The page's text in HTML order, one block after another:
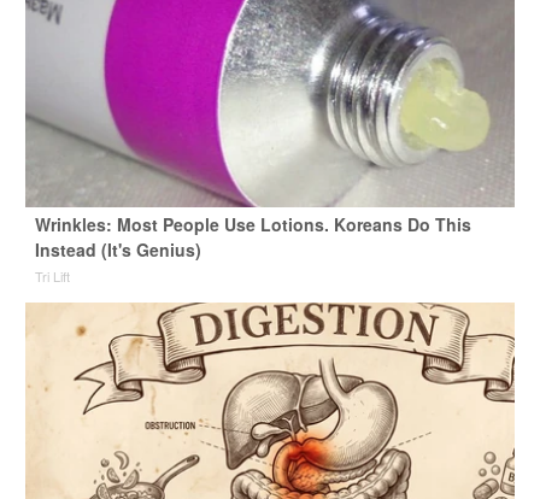
Wrinkles: Most People Use Lotions. Koreans Do This
Instead (It's Genius)
Tri Lift